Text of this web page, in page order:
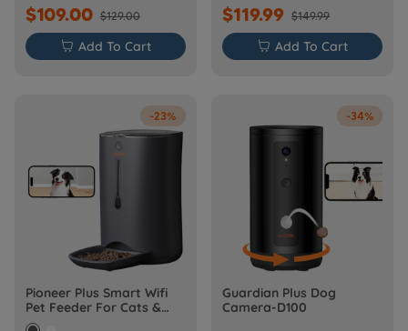
$109.00 $129.00
 Add To Cart
$119.99 $149.99
 Add To Cart
-23%
Pioneer Plus Smart Wifi
Pet Feeder For Cats &
Dogs
-34%
Guardian Plus Dog
Camera-D100